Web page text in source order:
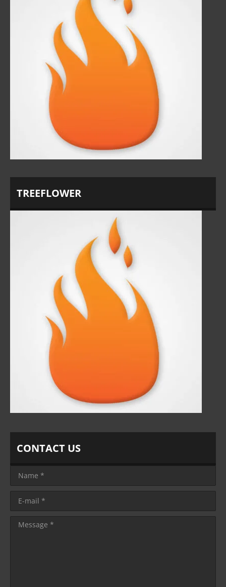
TREEFLOWER
CONTACT US
Name *
E-mail *
Message *